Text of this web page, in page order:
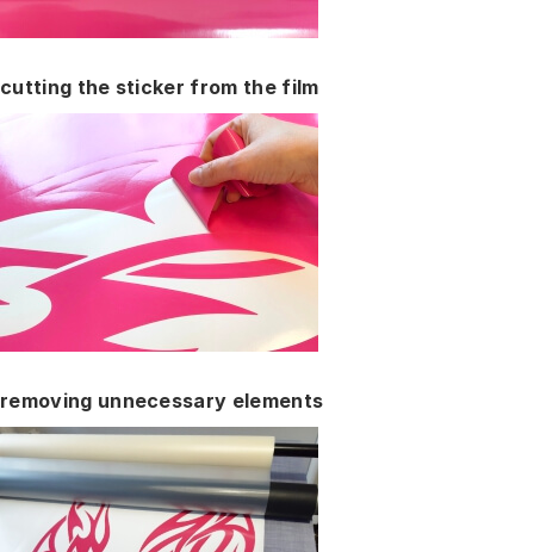
cutting the sticker from the film
removing unnecessary elements